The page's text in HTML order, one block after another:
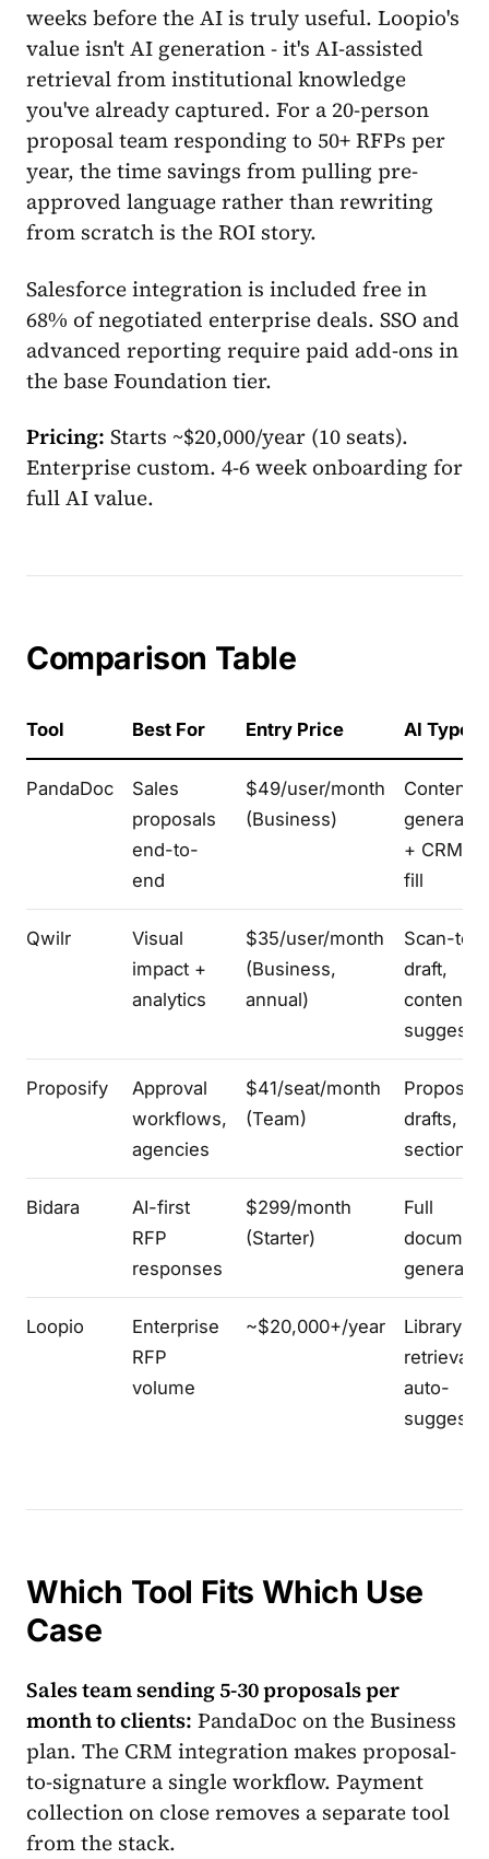
weeks before the AI is truly useful. Loopio's
value isn't AI generation - it's AI-assisted
retrieval from institutional knowledge
you've already captured. For a 20-person
proposal team responding to 50+ RFPs per
year, the time savings from pulling pre-
approved language rather than rewriting
from scratch is the ROI story.
Salesforce integration is included free in
68% of negotiated enterprise deals. SSO and
advanced reporting require paid add-ons in
the base Foundation tier.
Pricing: Starts ~$20,000/year (10 seats).
Enterprise custom. 4-6 week onboarding for
full AI value.
Comparison Table
Tool Best For Entry Price AI Type
PandaDoc
Sales
proposals
end-to-
end
$49/user/month
(Business)
Content
+ CRM
fill
Qwilr
Visual
impact +
analytics
$35/user/month
(Business,
annual)
Scan-to-
draft,
content
Proposify
Approval
workflows,
agencies
$41/seat/month
(Team)
Proposal
drafts,
section
Bidara
AI-first
RFP
responses
$299/month
(Starter)
Full
Loopio
Enterprise
RFP
volume
~$20,000+/year
Library
retrieval
auto-
suggest
Which Tool Fits Which Use
Case
Sales team sending 5-30 proposals per
month to clients: PandaDoc on the Business
plan. The CRM integration makes proposal-
to-signature a single workflow. Payment
collection on close removes a separate tool
from the stack.